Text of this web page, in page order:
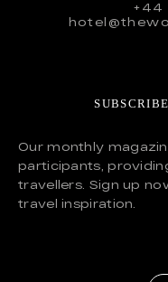
+44
Our monthly
participants,
travellers. Sign up
travel inspiration.